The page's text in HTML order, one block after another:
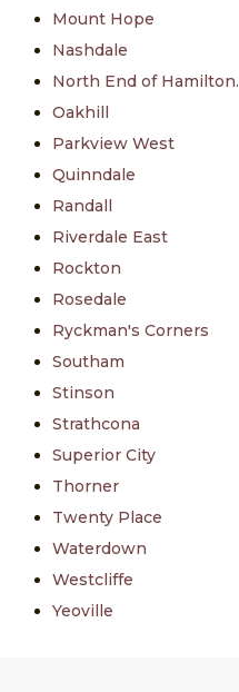
Mount Hope
Nashdale
North End of Hamilton.
Oakhill
Parkview West
Quinndale
Randall
Riverdale East
Rockton
Rosedale
Ryckman's Corners
Southam
Stinson
Strathcona
Superior City
Thorner
Twenty Place
Waterdown
Westcliffe
Yeoville